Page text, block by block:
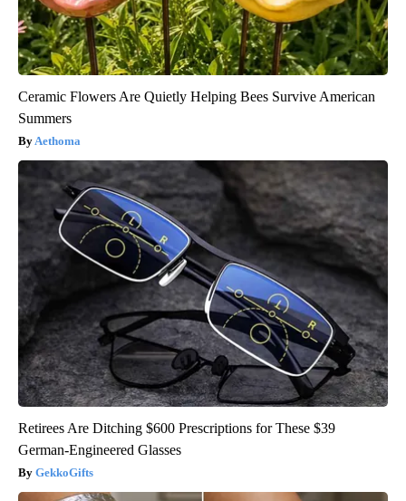
Ceramic Flowers Are Quietly Helping Bees Survive American
Summers
Aethoma
Retirees Are Ditching $600 Prescriptions for These $39
German-Engineered Glasses
GekkoGifts